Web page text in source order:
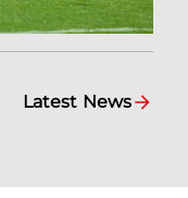
Latest News